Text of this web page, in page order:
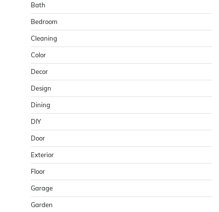
Bath
Bedroom
Cleaning
Color
Decor
Design
Dining
DIY
Door
Exterior
Floor
Garage
Garden